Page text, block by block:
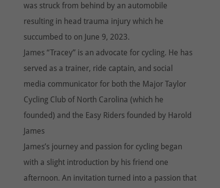
was struck from behind by an automobile
resulting in head trauma injury which he
succumbed to on June 9, 2023.
James “Tracey” is an advocate for cycling. He has
served as a trainer, ride captain, and social
media communicator for both the Major Taylor
Cycling Club of North Carolina (which he
founded) and the Easy Riders founded by Harold
James
James’s journey and passion for cycling began
with a slight introduction by his friend one
afternoon. An invitation turned into a passion that